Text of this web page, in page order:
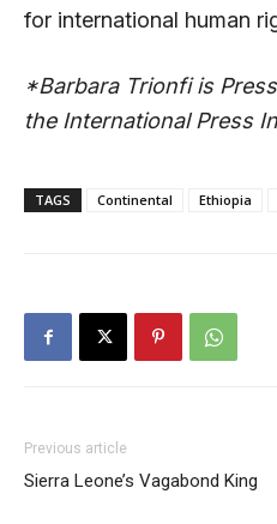
for international human
*Barbara Trionfi is
the International Press
TAGS Continental Ethiopia
Previous article
Sierra Leone’s Vagabond King